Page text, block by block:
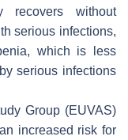
recovers without
serious infections,
which is less
serious infections
Group (EUVAS)
increased risk for